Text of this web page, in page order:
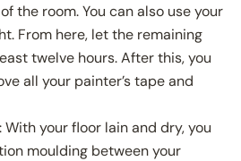
the room. You can also use your
From here, let the remaining
twelve hours. After this, you
all your painter’s tape and
your floor lain and dry, you
moulding between your